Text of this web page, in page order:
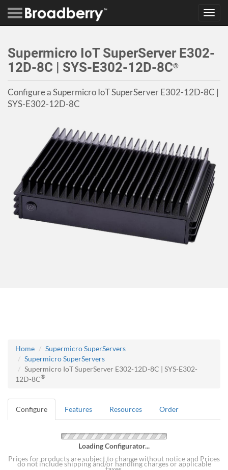
Supermicro IoT SuperServer E302-
12D-8C | SYS-E302-12D-8C®
Configure a Supermicro IoT SuperServer E302-12D-8C |
SYS-E302-12D-8C
Home
Supermicro SuperServers
Supermicro SuperServers
Supermicro IoT SuperServer E302-12D-8C | SYS-E302-
12D-8C®
Configure Features Resources Order
Loading Configurator...
Prices for products are subject to change without notice and Prices
do not include shipping and/or handling charges or applicable